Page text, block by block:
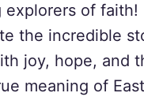
of
the incredible
joy, hope, and
meaning of